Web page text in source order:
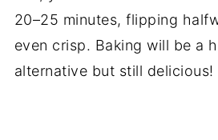
20–25 minutes, flipping
even crisp. Baking will be a
alternative but still delicious!